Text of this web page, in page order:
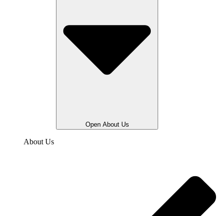
Open About Us
About Us